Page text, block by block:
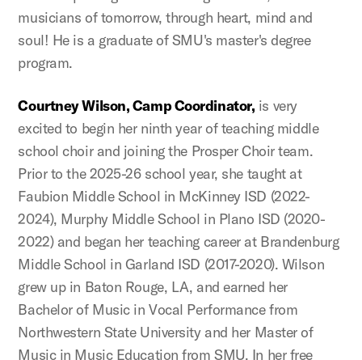
musicians of tomorrow, through heart, mind and
soul! He is a graduate of SMU's master's degree
program.
Courtney Wilson, Camp Coordinator, is very
excited to begin her ninth year of teaching middle
school choir and joining the Prosper Choir team.
Prior to the 2025-26 school year, she taught at
Faubion Middle School in McKinney ISD (2022-
2024), Murphy Middle School in Plano ISD (2020-
2022) and began her teaching career at Brandenburg
Middle School in Garland ISD (2017-2020). Wilson
grew up in Baton Rouge, LA, and earned her
Bachelor of Music in Vocal Performance from
Northwestern State University and her Master of
Music in Music Education from SMU. In her free